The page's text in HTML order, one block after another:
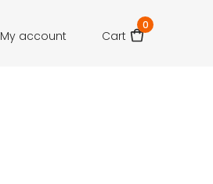
My account Cart
0